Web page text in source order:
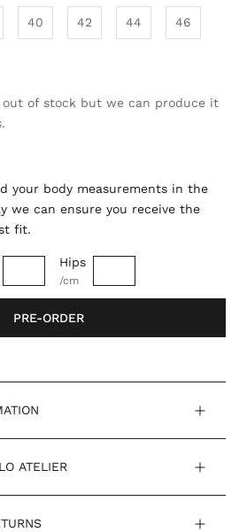
40 42 44 46
out of stock but we can produce it
your body measurements in the
we can ensure you receive the
fit.
Hips
/cm
PRE-ORDER
ATELIER